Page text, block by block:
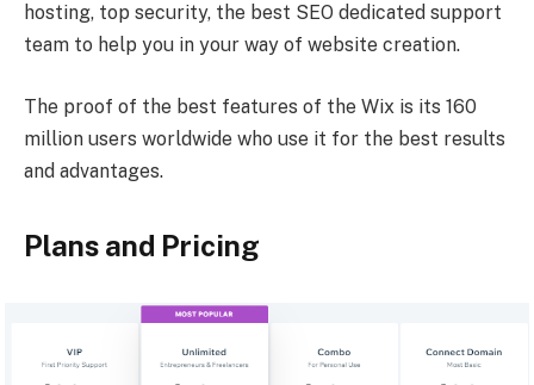
hosting, top security, the best SEO dedicated support
team to help you in your way of website creation.
The proof of the best features of the Wix is its 160
million users worldwide who use it for the best results
and advantages.
Plans and Pricing